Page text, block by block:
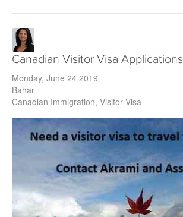
Canadian Visitor Visa Applications
Monday, June 24 2019
Bahar
Canadian Immigration Visitor Visa